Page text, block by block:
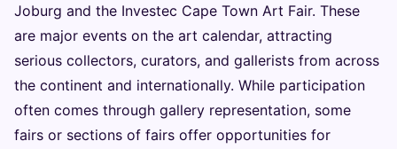
Joburg and the Investec Cape Town Art Fair. These
are major events on the art calendar, attracting
serious collectors, curators, and gallerists from across
the continent and internationally. While participation
often comes through gallery representation, some
fairs or sections of fairs offer opportunities for